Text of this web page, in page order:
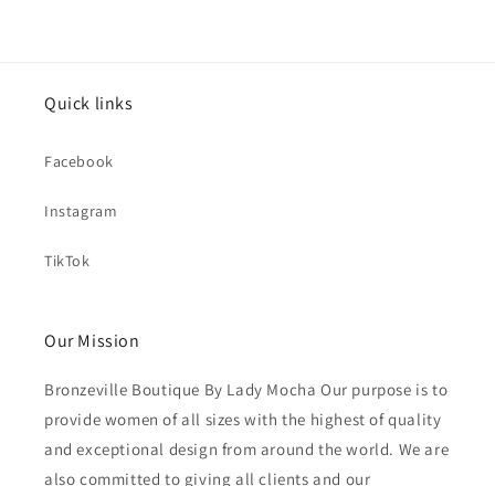
Quick links
Facebook
Instagram
TikTok
Our Mission
Bronzeville Boutique By Lady Mocha Our purpose is to
provide women of all sizes with the highest of quality
and exceptional design from around the world. We are
also committed to giving all clients and our